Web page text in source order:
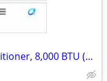
BLACK+DECKER Portable Air Conditioner, 8,000 BTU (3,950 BTU SACC)